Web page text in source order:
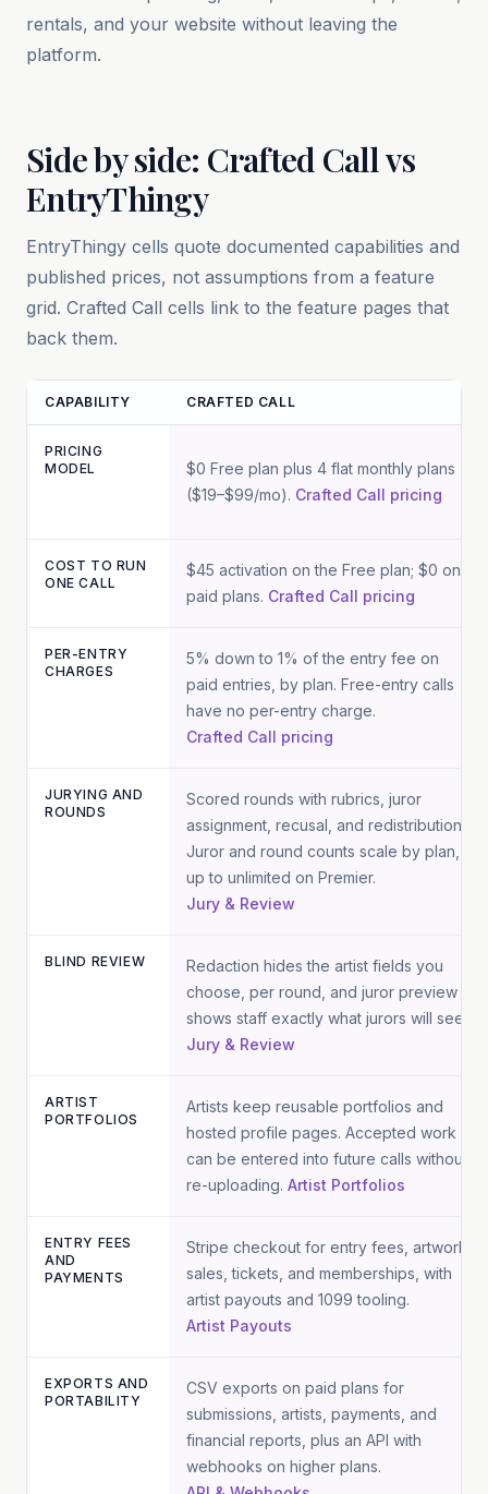
rentals, and your website without leaving the
platform.
Side by side: Crafted Call vs
EntryThingy
EntryThingy cells quote documented capabilities and
published prices, not assumptions from a feature
grid. Crafted Call cells link to the feature pages that
back them.
Feature and pricing comparison between Crafted Call and
CAPABILITY CRAFTED CALL
PRICING
MODEL
$0 Free plan plus 4 flat monthly plans
($19–$99/mo). Crafted Call pricing
COST TO RUN
ONE CALL
$45 activation on the Free plan; $0 on
paid plans. Crafted Call pricing
PER-ENTRY
CHARGES
5% down to 1% of the entry fee on
paid entries, by plan. Free-entry calls
have no per-entry charge.
Crafted Call pricing
JURYING AND
ROUNDS
Scored rounds with rubrics, juror
assignment, recusal, and redistribution.
Juror and round counts scale by plan,
up to unlimited on Premier.
Jury & Review
BLIND REVIEW
Redaction hides the artist fields you
choose, per round, and juror preview
shows staff exactly what jurors will see.
Jury & Review
ARTIST
PORTFOLIOS
Artists keep reusable portfolios and
hosted profile pages. Accepted work
can be entered into future calls without
re-uploading. Artist Portfolios
ENTRY FEES
AND
PAYMENTS
Stripe checkout for entry fees, artwork
sales, tickets, and memberships, with
artist payouts and 1099 tooling.
Artist Payouts
EXPORTS AND
PORTABILITY
CSV exports on paid plans for
submissions, artists, payments, and
financial reports, plus an API with
webhooks on higher plans.